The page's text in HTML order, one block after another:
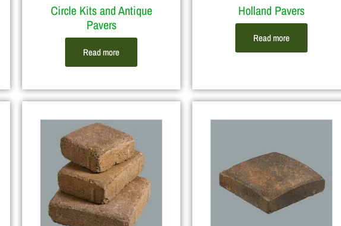
Circle Kits and Antique
Pavers
Read more
Holland Pavers
Read more